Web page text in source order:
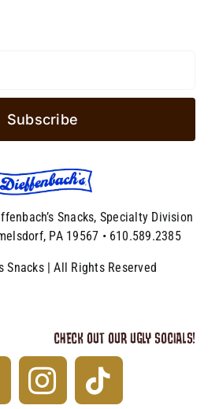
Snacks, Specialty Division
PA 19567 • 610.589.2385
| All Rights Reserved
CHECK OUT OUR UGLY SOCIALS!